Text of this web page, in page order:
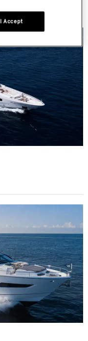
I Accept